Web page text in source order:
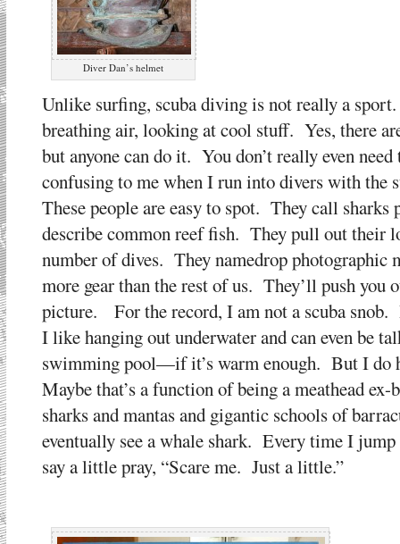
Diver Dan’s helmet
Unlike surfing, scuba diving is not really a
breathing air, looking at cool stuff. Yes, there
but anyone can do it. You don’t really even
confusing to me when I run into divers with the
These people are easy to spot. They call sharks
describe common reef fish. They pull out their
number of dives. They namedrop photographic
more gear than the rest of us. They’ll push you
picture. For the record, I am not a scuba snob.
I like hanging out underwater and can even be
swimming pool—if it’s warm enough. But I do
Maybe that’s a function of being a meathead
sharks and mantas and gigantic schools of
eventually see a whale shark. Every time I
say a little pray, “Scare me. Just a little.”